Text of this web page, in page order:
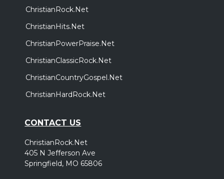
ChristianRock.Net
ChristianHits.Net
ChristianPowerPraise.Net
ChristianClassicRock.Net
ChristianCountryGospel.Net
ChristianHardRock.Net
CONTACT US
ChristianRock.Net
405 N Jefferson Ave
Springfield, MO 65806